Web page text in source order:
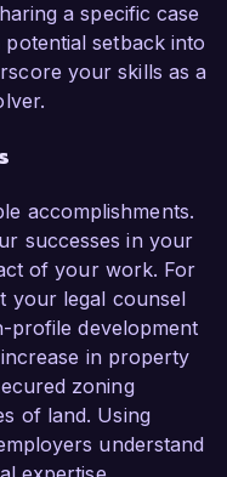
a specific case
setback into
your skills as a
accomplishments.
successes in your
of your work. For
your legal counsel
profile development
in property
zoning
of land. Using
understand